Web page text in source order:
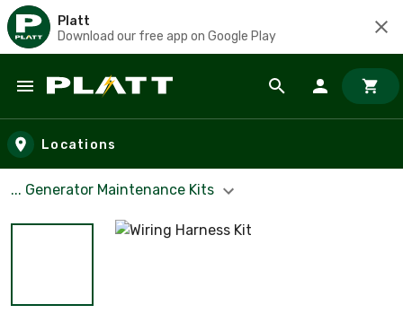
Platt
Download our free app on Google Play
Skip to main content
Locations
... Generator Maintenance Kits